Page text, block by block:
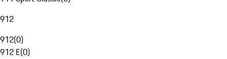
912
912(0)
912 E(0)